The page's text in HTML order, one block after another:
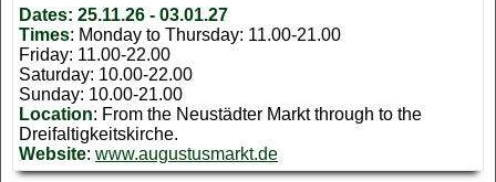
Dates: 25.11.26 - 03.01.27
Times: Monday to Thursday: 11.00-21.00
Friday: 11.00-22.00
Saturday: 10.00-22.00
Sunday: 10.00-21.00
Location: From the Neustädter Markt through to the
Dreifaltigkeitskirche.
Website: www.augustusmarkt.de